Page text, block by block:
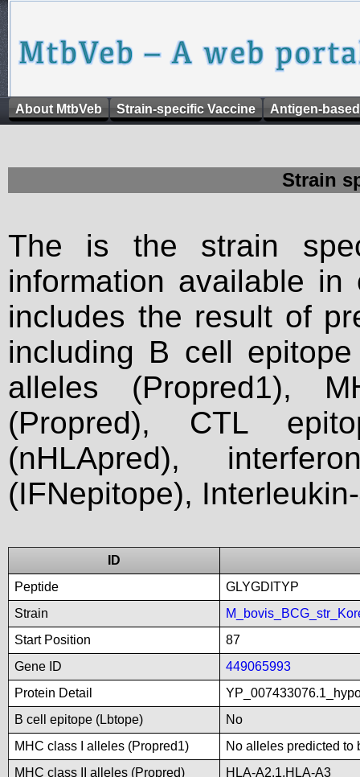
About MtbVeb Strain-specific Vaccine Antigen-
Strain
The is the strain
information available
includes the result of
including B cell
alleles (Propred1),
(Propred), CTL
(nHLApred),
(IFNepitope),
ID
Peptide
GLYGDITYP
Strain
Start Position
87
Gene ID
449065993
Protein Detail
B cell epitope (Lbtope)
No
MHC class I alleles (Propred1)
No alleles predicted to
MHC class II alleles (Propred)
HLA-A2.1,HLA-A3